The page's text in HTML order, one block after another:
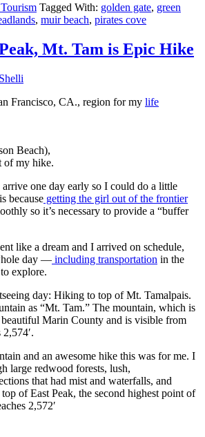
Tagged With: golden gate, green
, muir beach, pirates cove
Mt. Tam is Epic Hike
Shelli
Francisco, CA., region for my life
Beach),
of my hike.
one day early so I could do a little
because getting the girl out of the frontier
so it’s necessary to provide a “buffer
like a dream and I arrived on schedule,
day — including transportation in the
explore.
day: Hiking to top of Mt. Tamalpais.
as “Mt. Tam.” The mountain, which is
beautiful Marin County and is visible from
and an awesome hike this was for me. I
large redwood forests, lush,
that had mist and waterfalls, and
of East Peak, the second highest point of
2,572′